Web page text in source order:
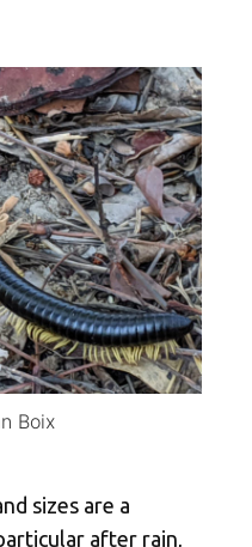
Boix
sizes are a
after rain,